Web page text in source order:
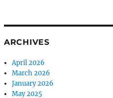
ARCHIVES
April 2026
March 2026
January 2026
May 2025